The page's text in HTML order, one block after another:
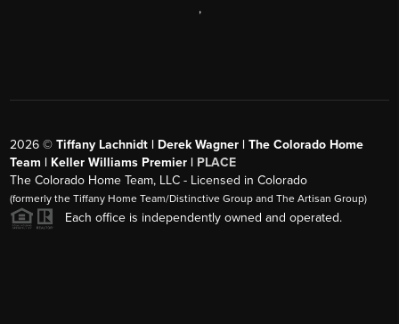
,
2026 ©Tiffany Lachnidt | Derek Wagner | The Colorado Home
Team | Keller Williams Premier | PLACE
The Colorado Home Team, LLC - Licensed in Colorado
(formerly the Tiffany Home Team/Distinctive Group and The Artisan Group)
Each office is independently owned and operated.